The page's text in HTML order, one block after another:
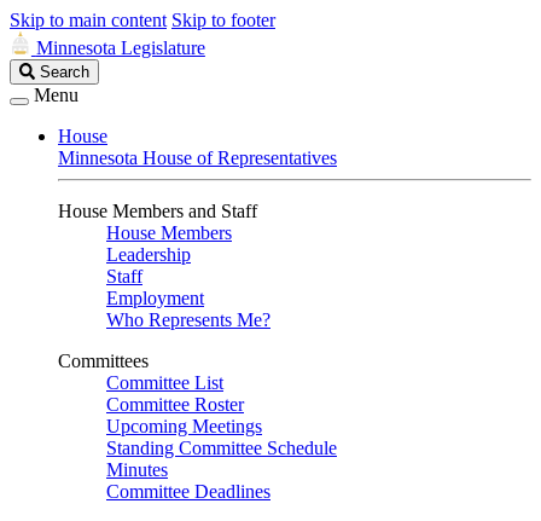
Skip to main content Skip to footer
Minnesota Legislature
Search
Legislature
Search
Menu
House
Minnesota House of Representatives
House Members and Staff
House Members
Leadership
Staff
Employment
Who Represents Me?
Committees
Committee List
Committee Roster
Upcoming Meetings
Standing Committee Schedule
Minutes
Committee Deadlines